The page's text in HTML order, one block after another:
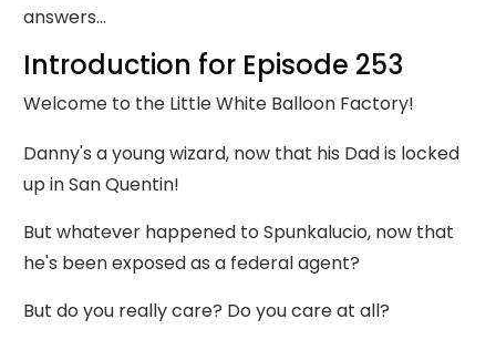
answers...
Introduction for Episode 253
Welcome to the Little White Balloon Factory!
Danny's a young wizard, now that his Dad is locked
up in San Quentin!
But whatever happened to Spunkalucio, now that
he's been exposed as a federal agent?
But do you really care? Do you care at all?